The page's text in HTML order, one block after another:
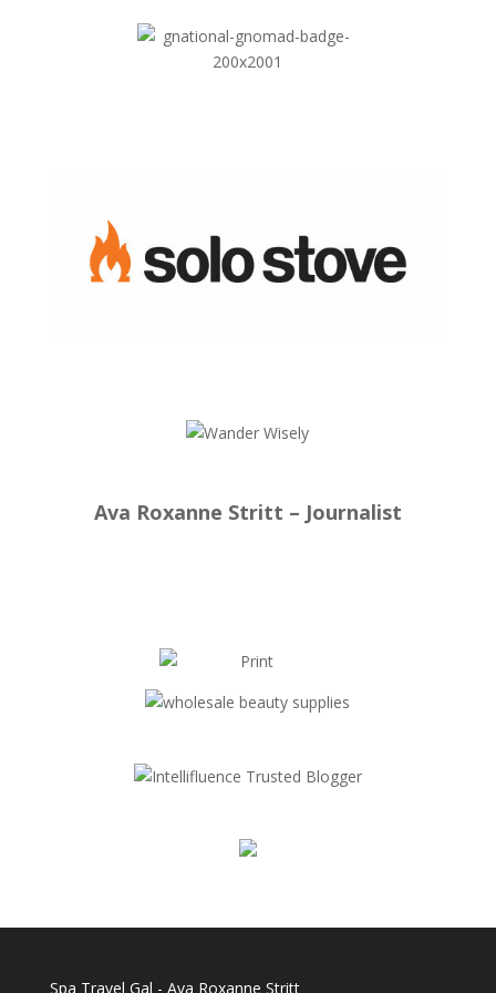
Ava Roxanne Stritt – Journalist
Spa Travel Gal - Ava Roxanne Stritt